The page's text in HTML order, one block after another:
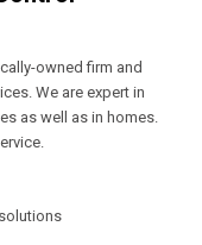
owned firm and
We are expert in
as well as in homes.